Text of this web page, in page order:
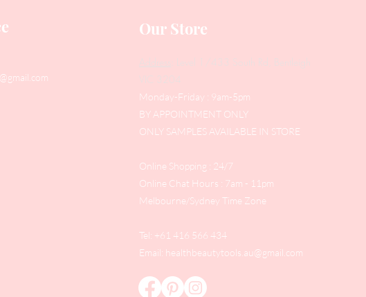
Our Store
Address
: Level 1/433 South Rd, Bentleigh
VIC 3204
Monday-Friday : 9am-5pm
BY APPOINTMENT ONLY
ONLY SAMPLES AVAILABLE IN STORE
Online Shopping : 24/7
Online Chat Hours : 7am - 11pm
Melbourne/Sydney Time Zone
Tel: +61 416 566 434
Email: healthbeautytools.au@gmail.com